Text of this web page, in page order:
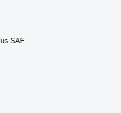
SAF